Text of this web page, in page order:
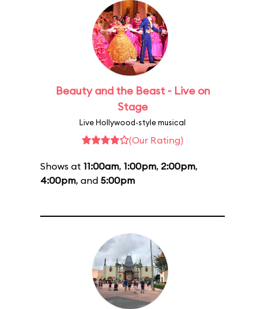
Beauty and the Beast - Live on
Stage
Live Hollywood-style musical
(Our Rating)
Shows at 11:00am, 1:00pm, 2:00pm,
4:00pm, and 5:00pm